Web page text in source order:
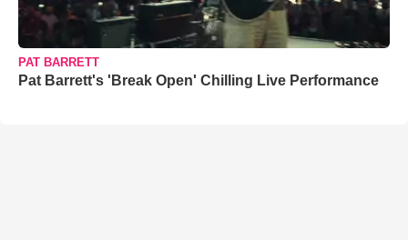
PAT BARRETT
Pat Barrett's 'Break Open' Chilling Live Performance